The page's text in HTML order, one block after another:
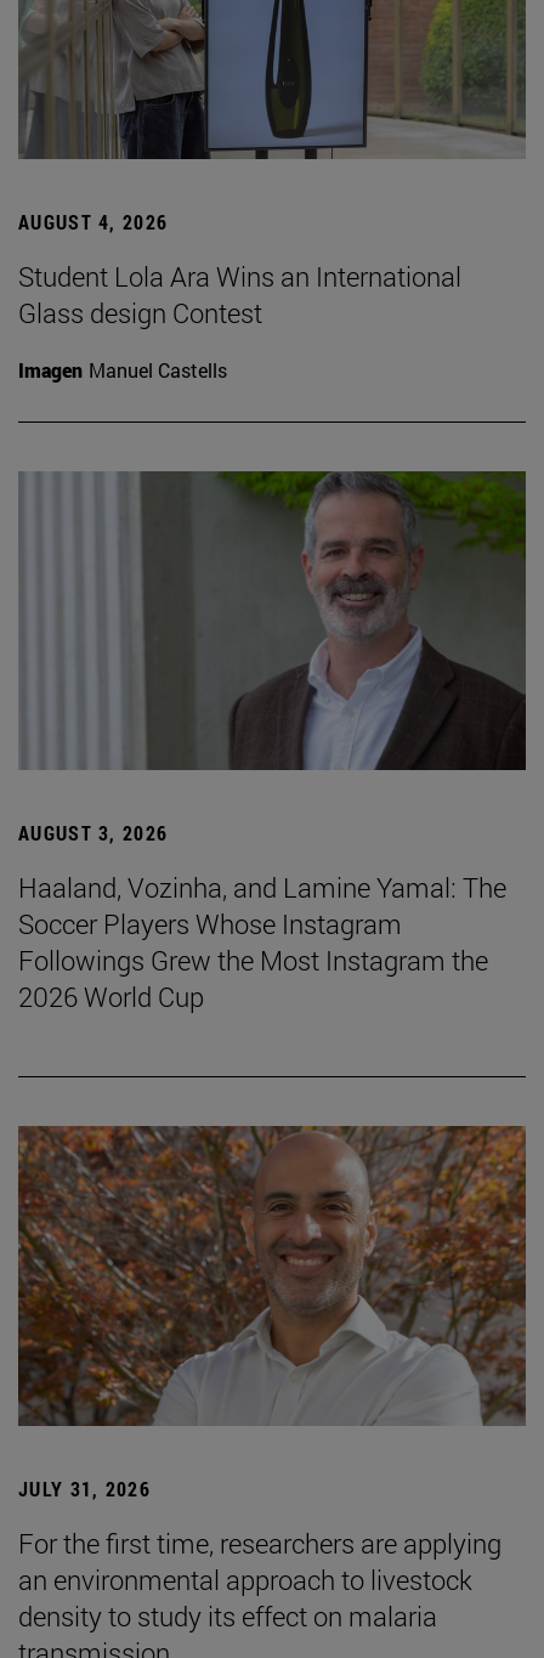
AUGUST 4, 2026
Student Lola Ara Wins an International
Glass design Contest
Imagen Manuel Castells
AUGUST 3, 2026
Haaland, Vozinha, and Lamine Yamal: The
Soccer Players Whose Instagram
Followings Grew the Most Instagram the
2026 World Cup
JULY 31, 2026
For the first time, researchers are applying
an environmental approach to livestock
density to study its effect on malaria